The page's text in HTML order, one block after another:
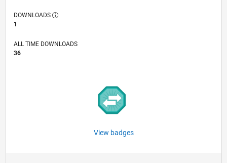
DOWNLOADS
1
ALL TIME DOWNLOADS
36
View badges